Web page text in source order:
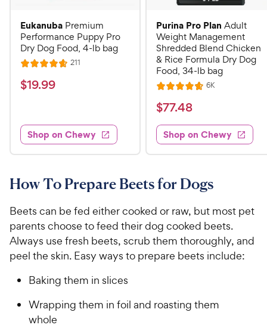
Eukanuba Premium
Performance Puppy Pro
Dry Dog Food, 4-lb bag
R
a
t
4
.
7
u
t
o
f
5
s
t
r
211
$
.
9
9
h
w
y
P
r
i
e
$19.99
Shop on Chewy
Purina Pro Plan Adult
Weight Management
Shredded Blend Chicken
& Rice Formula Dry Dog
Food, 34-lb bag
R
a
t
e
d
4
7
o
u
t
o
f
5
r
6KR
s
$
7
7
.
8
h
e
w
y
i
$77.48
Shop on Chewy
How To Prepare Beets for Dogs
Beets can be fed either cooked or raw, but most pet
parents choose to feed their dog cooked beets.
Always use fresh beets, scrub them thoroughly, and
peel the skin. Easy ways to prepare beets include:
Baking them in slices
Wrapping them in foil and roasting them
whole